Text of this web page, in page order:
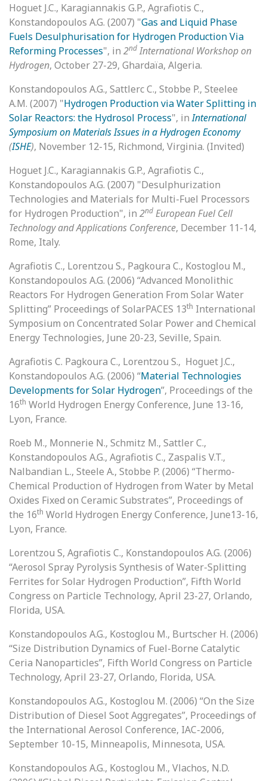
Hoguet J.C., Karagiannakis G.P., Agrafiotis C.,
Konstandopoulos A.G. (2007) "Gas and Liquid Phase
Fuels Desulphurisation for Hydrogen Production Via
Reforming Processes", in 2ndInternational Workshop on
Hydrogen, October 27-29, Ghardaïa, Algeria.
Konstandopoulos A.G., Sattlerc C., Stobbe P., Steelee
A.M. (2007) "Hydrogen Production via Water Splitting in
Solar Reactors: the Hydrosol Process", inInternational
Symposium on Materials Issues in a Hydrogen Economy
(ISHE), November 12-15, Richmond, Virginia. (Invited)
Hoguet J.C., Karagiannakis G.P., Agrafiotis C.,
Konstandopoulos A.G. (2007) "Desulphurization
Technologies and Materials for Multi-Fuel Processors
for Hydrogen Production", in 2nd European Fuel Cell
Technology and Applications Conference, December 11-14,
Rome, Italy.
Agrafiotis C., Lorentzou S., Pagkoura C., Kostoglou M.,
Konstandopoulos A.G. (2006) “Advanced Monolithic
Reactors For Hydrogen Generation From Solar Water
Splitting” Proceedings of SolarPACES 13th International
Symposium on Concentrated Solar Power and Chemical
Energy Technologies, June 20-23, Seville, Spain.
Agrafiotis C. Pagkoura C., Lorentzou S., Hoguet J.C.,
Konstandopoulos A.G. (2006) “Material Technologies
Developments for Solar Hydrogen”, Proceedings of the
16th World Hydrogen Energy Conference, June 13-16,
Lyon, France.
Roeb M., Monnerie N., Schmitz M., Sattler C.,
Konstandopoulos A.G., Agrafiotis C., Zaspalis V.T.,
Nalbandian L., Steele A., Stobbe P. (2006) “Thermo-
Chemical Production of Hydrogen from Water by Metal
Oxides Fixed on Ceramic Substrates”, Proceedings of
the 16th World Hydrogen Energy Conference, June13-16,
Lyon, France.
Lorentzou S, Agrafiotis C., Konstandopoulos A.G. (2006)
“Aerosol Spray Pyrolysis Synthesis of Water-Splitting
Ferrites for Solar Hydrogen Production”, Fifth World
Congress on Particle Technology, April 23-27, Orlando,
Florida, USA.
Konstandopoulos A.G., Kostoglou M., Burtscher H. (2006)
“Size Distribution Dynamics of Fuel-Borne Catalytic
Ceria Nanoparticles”, Fifth World Congress on Particle
Technology, April 23-27, Orlando, Florida, USA.
Konstandopoulos A.G., Kostoglou M. (2006) “On the Size
Distribution of Diesel Soot Aggregates”, Proceedings of
the International Aerosol Conference, IAC-2006,
September 10-15, Minneapolis, Minnesota, USA.
Konstandopoulos A.G., Kostoglou M., Vlachos, N.D.